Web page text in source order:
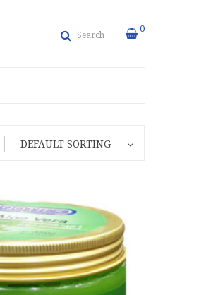
0
Search
DEFAULT SORTING